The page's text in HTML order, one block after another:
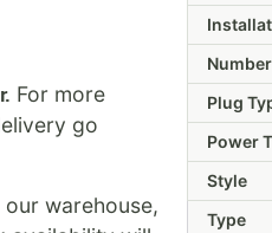
Plug
Power
Style
Type
For more
go
warehouse,